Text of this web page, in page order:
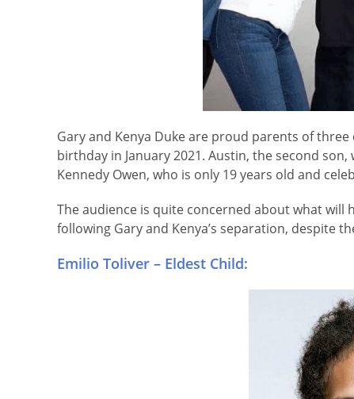
Gary and Kenya Duke are proud parents of
birthday in January 2021. Austin, the second
Kennedy Owen, who is only 19 years old and
The audience is quite concerned about what
following Gary and Kenya’s separation, despite
Emilio Toliver – Eldest Child: